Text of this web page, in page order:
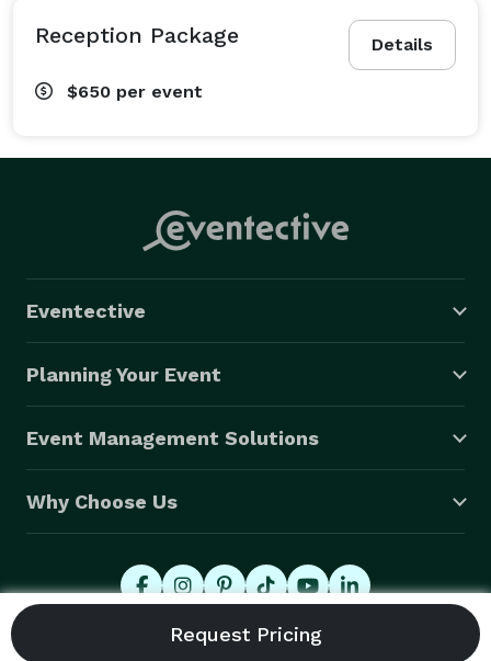
Details
Reception Package
$650 per event
Eventective
Planning Your Event
Event Management Solutions
Why Choose Us
© 2026 Eventective, Inc., All Rights Reserved